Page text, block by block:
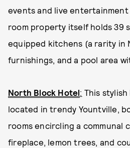
events and live
room property itself holds 39
equipped kitchens (a rarity in
furnishings, and a pool area
North Block Hotel: This
located in trendy Yountville,
rooms encircling a communal
fireplace, lemon trees, and